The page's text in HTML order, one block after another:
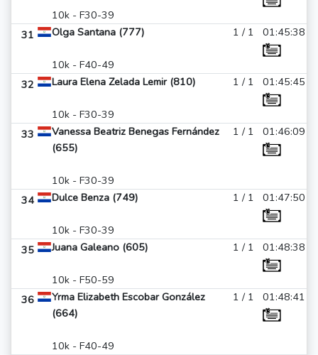
10k - F30-39
31 Olga Santana (777)
10k - F40-49
1 / 1 01:45:38
32 Laura Elena Zelada Lemir (810)
10k - F30-39
1 / 1 01:45:45
33
Vanessa Beatriz Benegas Fernández
(655)
10k - F30-39
1 / 1 01:46:09
34 Dulce Benza (749)
10k - F30-39
1 / 1 01:47:50
35 Juana Galeano (605)
10k - F50-59
1 / 1 01:48:38
36
Yrma Elizabeth Escobar González
(664)
10k - F40-49
1 / 1 01:48:41